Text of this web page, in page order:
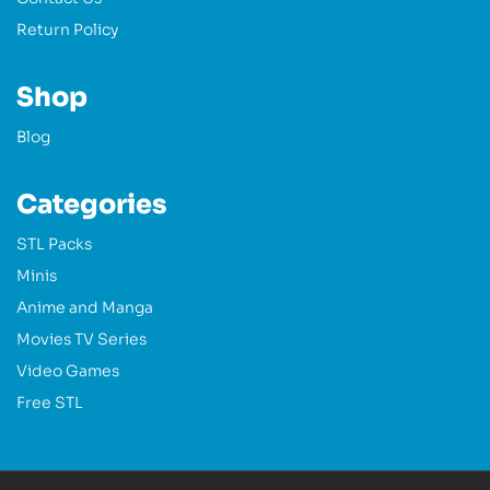
Return Policy
Shop
Blog
Categories
STL Packs
Minis
Anime and Manga
Movies TV Series
Video Games
Free STL